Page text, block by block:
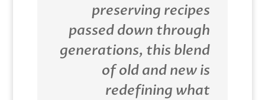
preserving recipes
passed down through
generations, this blend
of old and new is
redefining what